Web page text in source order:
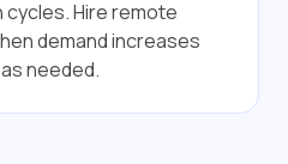
Hire remote
demand increases
needed.